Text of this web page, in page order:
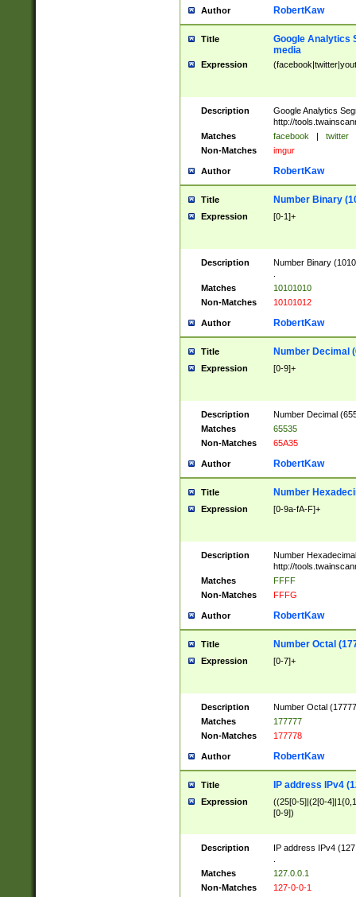
Author RobertKaw
Title
Google Analytics
media
Expression
Description
Google Analytics
http://
Matches
facebook | twitter
Non-Matches
imgur
Author RobertKaw
Title Number Binary
Expression [0-1]+
Description
Number Binary
Matches
10101010
Non-Matches
10101012
Author RobertKaw
Title Number Decimal
Expression [0-9]+
Description
Number Decimal
Matches
65535
Non-Matches
65A35
Author RobertKaw
Title Number
Expression [0-9a-fA-F]+
Description
Number
http://
Matches
FFFF
Non-Matches
FFFG
Author RobertKaw
Title Number Octal
Expression [0-7]+
Description
Number Octal
Matches
177777
Non-Matches
177778
Author RobertKaw
Title IP address IPv4
Expression
((25[0-5]|(2[0-
[0-9])
Description
IP address IPv4
Matches
127.0.0.1
Non-Matches
127-0-0-1